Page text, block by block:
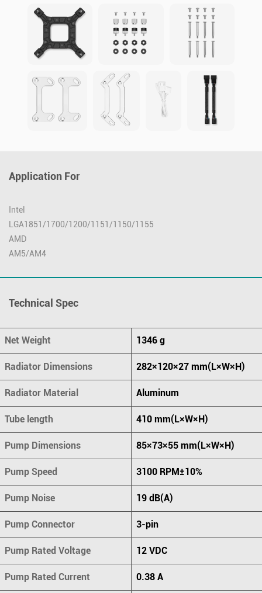
Application For
Intel
LGA1851/1700/1200/1151/1150/1155
AMD
AM5/AM4
Technical Spec
Net Weight 1346 g
Radiator Dimensions 282×120×27 mm(L×W×H)
Radiator Material Aluminum
Tube length 410 mm(L×W×H)
Pump Dimensions 85×73×55 mm(L×W×H)
Pump Speed 3100 RPM±10%
Pump Noise 19 dB(A)
Pump Connector 3-pin
Pump Rated Voltage 12 VDC
Pump Rated Current 0.38 A